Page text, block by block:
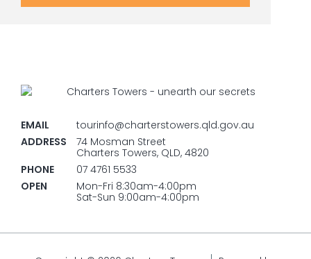
EMAIL
tourinfo@charterstowers.qld.gov.au
ADDRESS
74 Mosman Street
Charters Towers, QLD, 4820
PHONE
07 4761 5533
OPEN
Mon-Fri 8:30am-4:00pm
Sat-Sun 9:00am-4:00pm